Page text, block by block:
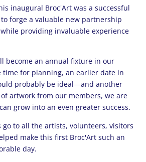
inaugural Broc'Art was a successful
forge a valuable new partnership
providing invaluable experience
become an annual fixture in our
time for planning, an earlier date in
probably be ideal—and another
artwork from our members, we are
grow into an even greater success.
to all the artists, volunteers, visitors
make this first Broc'Art such an
day.